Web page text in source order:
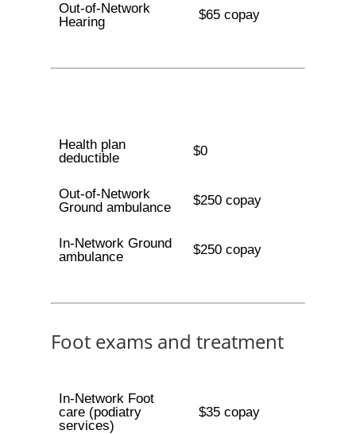
Out-of-Network
Hearing
$65 copay
Health plan
deductible
$0
Out-of-Network
Ground ambulance
$250 copay
In-Network Ground
ambulance
$250 copay
Foot exams and treatment
In-Network Foot
care (podiatry
services)
$35 copay